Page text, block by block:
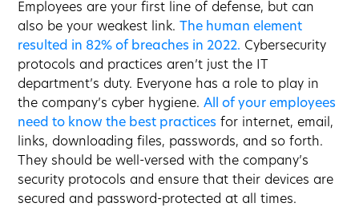
Employees are your first line of defense, but can
also be your weakest link.The human element
resulted in 82% of breaches in 2022. Cybersecurity
protocols and practices aren’t just the IT
department’s duty. Everyone has a role to play in
the company’s cyber hygiene.All of your employees
need to know the best practices for internet, email,
links, downloading files, passwords, and so forth.
They should be well-versed with the company’s
security protocols and ensure that their devices are
secured and password-protected at all times.